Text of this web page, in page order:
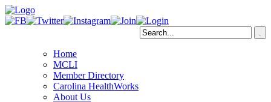
Home
MCLI
Member Directory
Carolina HealthWorks
About Us